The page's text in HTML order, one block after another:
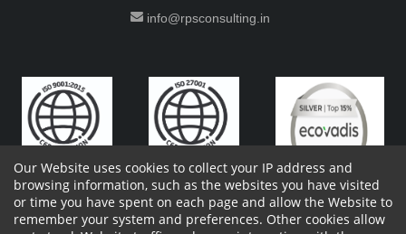
info@rpsconsulting.in
Copyright 2023 by RPS Consulting Pvt. Ltd.All Rights
Our Website uses cookies to collect your IP address and
browsing information, such as the websites you have visited
or time you have spent on each page and allow the Website to
remember your system and preferences. Other cookies allow